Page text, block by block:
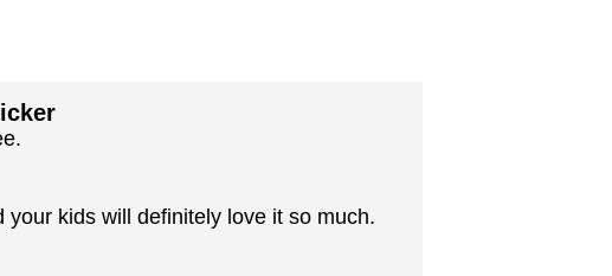
kids will definitely love it so much.